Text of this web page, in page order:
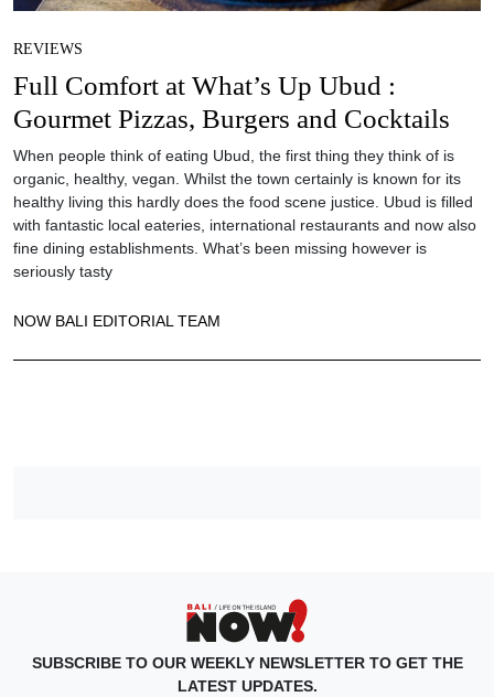
REVIEWS
Full Comfort at What’s Up Ubud :
Gourmet Pizzas, Burgers and Cocktails
When people think of eating Ubud, the first thing they think of is
organic, healthy, vegan. Whilst the town certainly is known for its
healthy living this hardly does the food scene justice. Ubud is filled
with fantastic local eateries, international restaurants and now also
fine dining establishments. What’s been missing however is
seriously tasty
NOW BALI EDITORIAL TEAM
SUBSCRIBE TO OUR WEEKLY NEWSLETTER TO GET THE
LATEST UPDATES.